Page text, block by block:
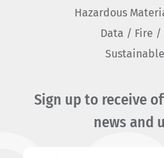
Hazardous
Data / Fire /
Sign up to receive
news and